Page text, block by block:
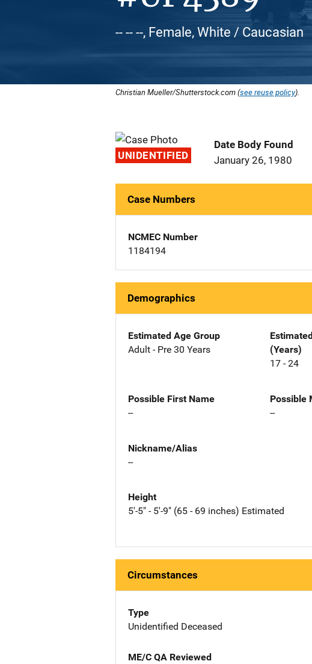
-- -- --, Female, White / Caucasian
Christian Mueller/Shutterstock.com (see reuse policy).
UNIDENTIFIED
Date Body Found
January 26, 1980
Case Numbers
NCMEC Number
1184194
Demographics
Estimated Age Group
Adult - Pre 30 Years
(Years)
17 - 24
Possible First Name
--
Possible
--
Nickname/Alias
--
Height
5'-5" - 5'-9" (65 - 69 inches) Estimated
Circumstances
Type
Unidentified Deceased
ME/C QA Reviewed